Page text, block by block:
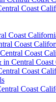
Coast
Coast
Coast
Coast
Central Coast
Coast
Coast